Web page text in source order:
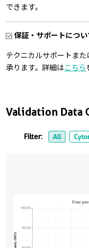
Validation Data
Filter: All
できます。
保証・サポートについ
テクニカルサポートま
承ります。詳細はこちら